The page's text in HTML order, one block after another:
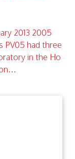
2013 2005
PV05 had three
in the Ho